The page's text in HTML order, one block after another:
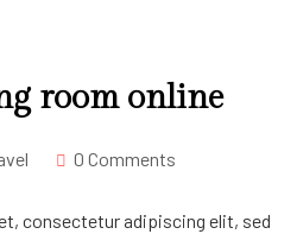
room online
0 Comments
consectetur adipiscing elit, sed